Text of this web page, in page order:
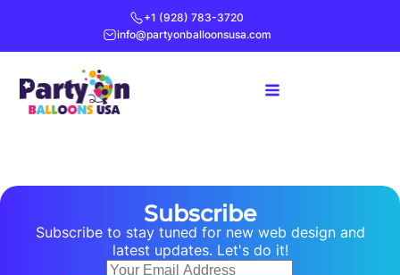
+1 (928) 783-3720
info@partyonballoonsusa.com
Subscribe
Subscribe to stay tuned for new web design and
latest updates. Let's do it!